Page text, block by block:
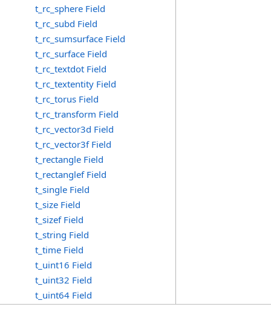
t_rc_sphere Field
t_rc_subd Field
t_rc_sumsurface Field
t_rc_surface Field
t_rc_textdot Field
t_rc_textentity Field
t_rc_torus Field
t_rc_transform Field
t_rc_vector3d Field
t_rc_vector3f Field
t_rectangle Field
t_rectanglef Field
t_single Field
t_size Field
t_sizef Field
t_string Field
t_time Field
t_uint16 Field
t_uint32 Field
t_uint64 Field